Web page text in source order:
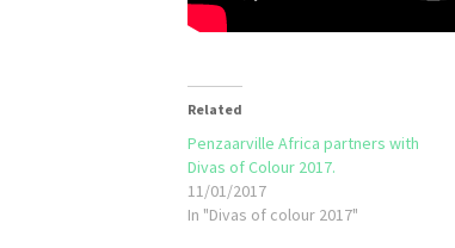
Related
Penzaarville Africa partners with
Divas of Colour 2017.
11/01/2017
In "Divas of colour 2017"